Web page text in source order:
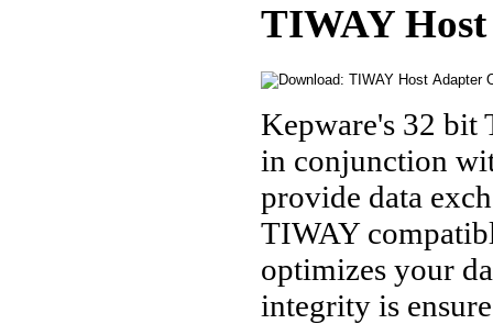
TIWAY
Kepware's 32 bit
in conjunction
provide data
TIWAY
optimizes your
integrity is